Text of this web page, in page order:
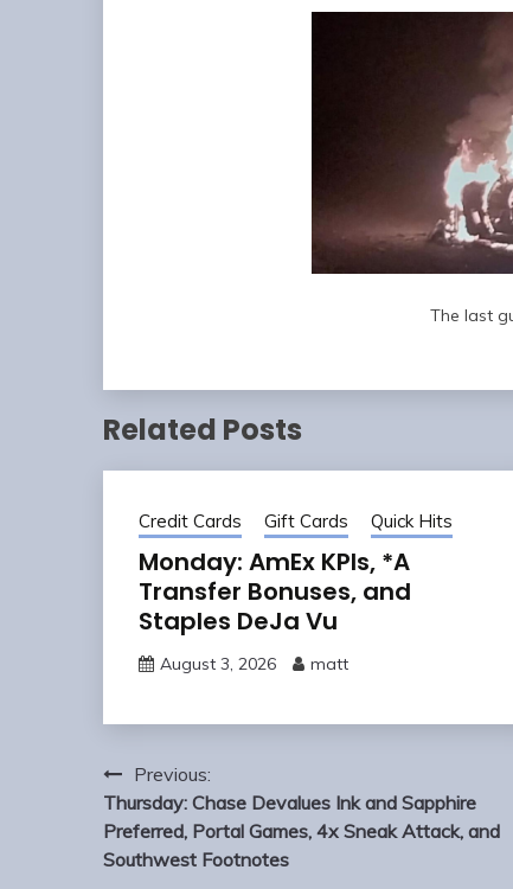
The last
Related Posts
Credit Cards Gift Cards Quick Hits
Monday: AmEx KPIs, *A
Transfer Bonuses, and
Staples DeJa Vu
August 3, 2026 matt
Post
navigation
Previous:
Thursday: Chase Devalues Ink and Sapphire
Preferred, Portal Games, 4x Sneak Attack, and
Southwest Footnotes